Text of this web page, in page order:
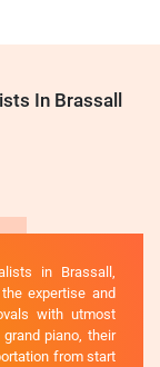
In Brassall
in Brassall,
expertise and
with utmost
piano, their
from start